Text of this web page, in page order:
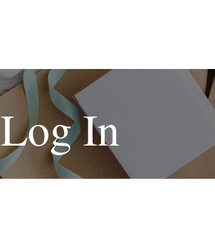
Log In